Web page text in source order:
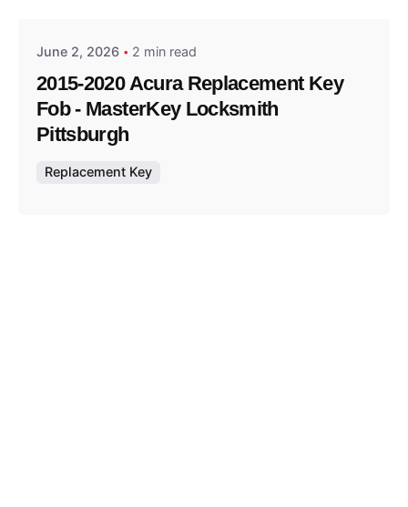
June 2, 2026 2 min read
2015-2020 Acura Replacement Key
Fob - MasterKey Locksmith
Pittsburgh
Replacement Key